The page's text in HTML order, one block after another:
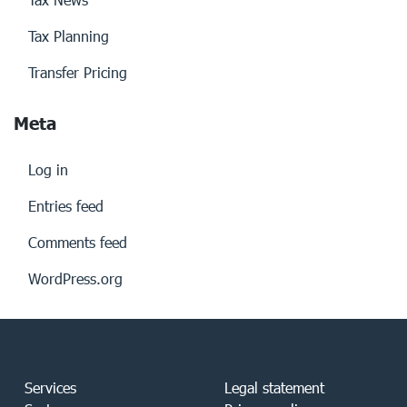
Tax Planning
Transfer Pricing
Meta
Log in
Entries feed
Comments feed
WordPress.org
Services
Legal statement